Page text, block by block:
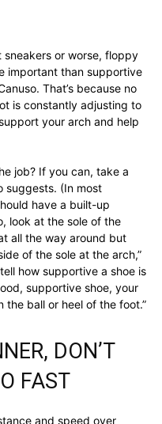
sneakers or worse, floppy
important than supportive
That’s because no
is constantly adjusting to
your arch and help
job? If you can, take a
suggests. (In most
have a built-up
look at the sole of the
all the way around but
of the sole at the arch,”
how supportive a shoe is
supportive shoe, your
the ball or heel of the foot.”
DON’T
FAST
and speed over